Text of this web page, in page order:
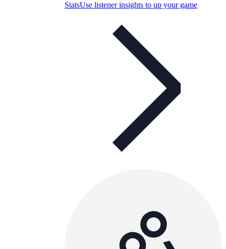
StatsUse listener insights to up your game